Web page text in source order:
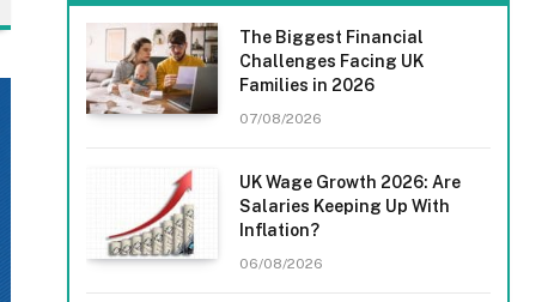
The Biggest Financial
Challenges Facing UK
Families in 2026
07/08/2026
UK Wage Growth 2026: Are
Salaries Keeping Up With
Inflation?
06/08/2026